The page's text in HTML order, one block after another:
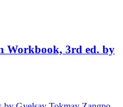
Workbook, 3rd ed. by